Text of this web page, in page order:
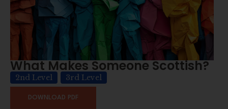
What Makes Someone Scottish?
2nd Level 3rd Level
DOWNLOAD PDF